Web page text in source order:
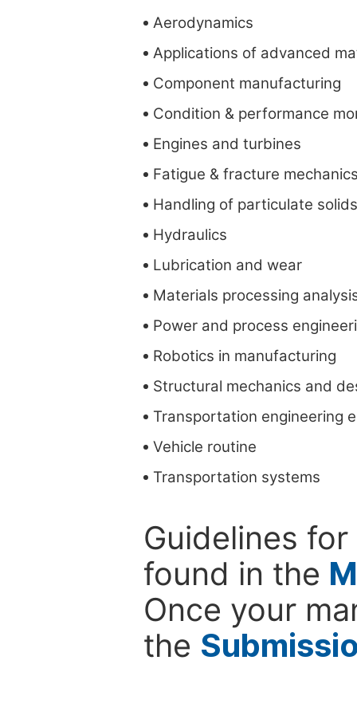
Aerodynamics
Applications of advanced
Component manufacturing
Condition & performance
Engines and turbines
Fatigue & fracture
Handling of particulate solids
Hydraulics
Lubrication and wear
Materials processing
Power and process
Robotics in manufacturing
Structural mechanics and
Transportation engineering
Vehicle routine
Transportation systems
Guidelines
found in the
Once your
the